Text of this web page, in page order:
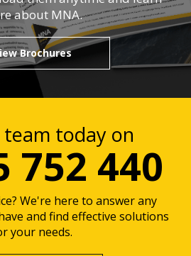
about MNA.
Brochures
today on
752 440
We're here to answer any
and find effective solutions
your needs.